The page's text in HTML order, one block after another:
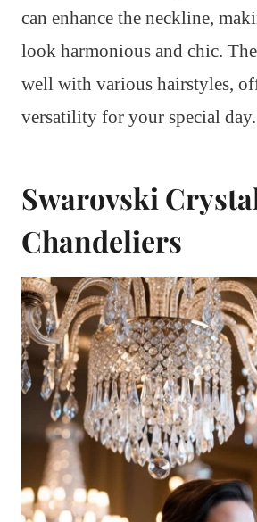
can enhance the neckline,
look harmonious and chic.
well with various hairstyles,
versatility for your special day.
Swarovski
Chandeliers